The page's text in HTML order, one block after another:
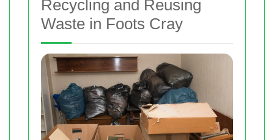
Recycling and Reusing
Waste in Foots Cray